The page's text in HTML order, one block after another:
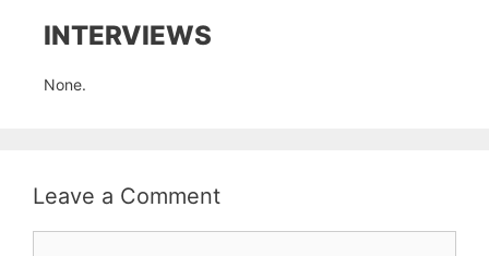
INTERVIEWS
None.
Leave a Comment